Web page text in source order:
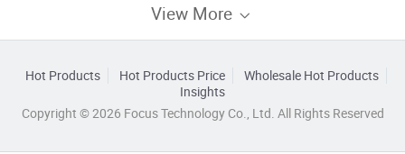
View More
Hot Products Hot Products Price
Wholesale Hot Products
Insights
Copyright © 2026 Focus Technology Co., Ltd. All Rights Reserved